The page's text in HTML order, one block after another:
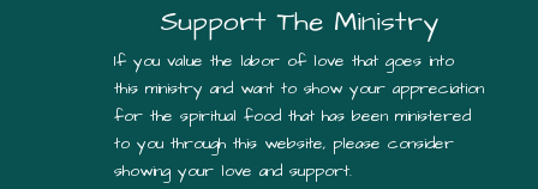
Support The Ministry
If you value the labor of love that goes into
this ministry and want to show your appreciation
for the spiritual food that has been ministered
to you through this website, please consider
showing your love and support.